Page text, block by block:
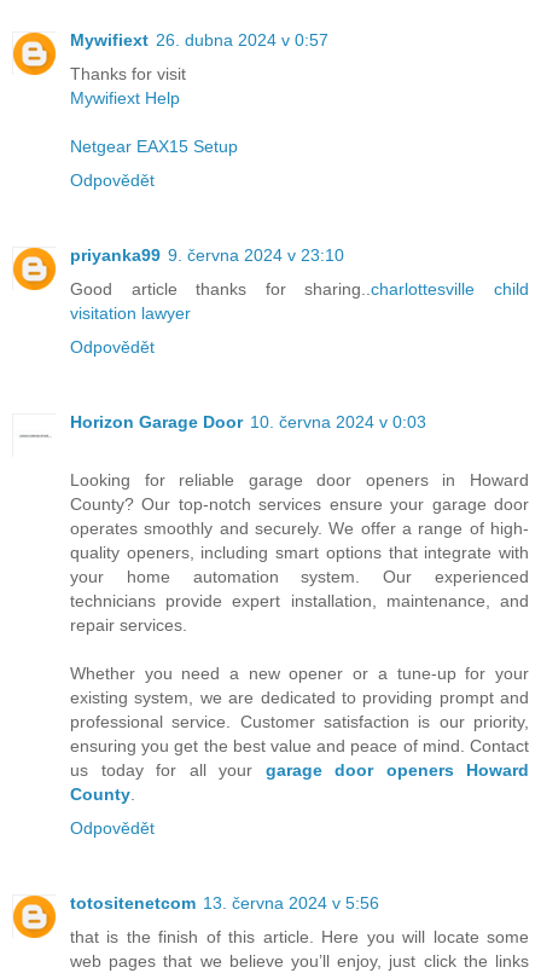
Mywifiext 26. dubna 2024 v 0:57
Thanks for visit
Mywifiext Help
Netgear EAX15 Setup
Odpovědět
priyanka99 9. června 2024 v 23:10
Good article thanks for sharing..charlottesville child
visitation lawyer
Odpovědět
Horizon Garage Door 10. června 2024 v 0:03
Looking for reliable garage door openers in Howard
County? Our top-notch services ensure your garage door
operates smoothly and securely. We offer a range of high-
quality openers, including smart options that integrate with
your home automation system. Our experienced
technicians provide expert installation, maintenance, and
repair services.
Whether you need a new opener or a tune-up for your
existing system, we are dedicated to providing prompt and
professional service. Customer satisfaction is our priority,
ensuring you get the best value and peace of mind. Contact
us today for all your garage door openers Howard
County
Odpovědět
totositenetcom 13. června 2024 v 5:56
that is the finish of this article. Here you will locate some
web pages that we believe you’ll enjoy, just click the links